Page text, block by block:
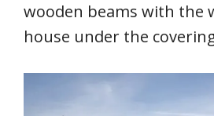
wooden beams with the
house under the